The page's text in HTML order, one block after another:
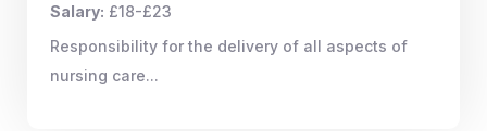
Salary: £18-£23
Responsibility for the delivery of all aspects of
nursing care...